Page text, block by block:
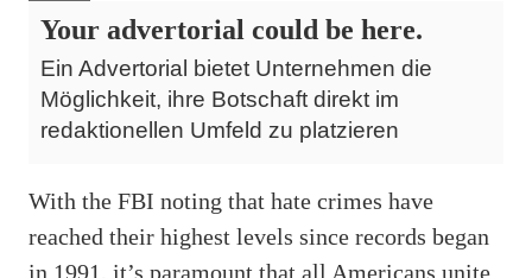
Your advertorial could be here.
Ein Advertorial bietet Unternehmen die
Möglichkeit, ihre Botschaft direkt im
redaktionellen Umfeld zu platzieren
With the FBI noting that hate crimes have
reached their highest levels since records began
in 1991, it’s paramount that all Americans unite